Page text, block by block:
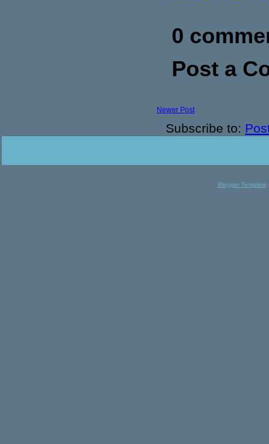
0
Post a
Newer Post
Subscribe to:
Blogger Template